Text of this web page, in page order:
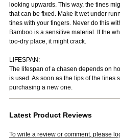
looking upwards. This way, the tines
that can be fixed. Make it wet under
tines with your fingers. Never do this
Bamboo is a sensitive material. If the
too-dry place, it might crack.
LIFESPAN:
The lifespan of a chasen depends on
is used. As soon as the tips of the tines
purchasing a new one.
Latest Product Reviews
To write a review or comment, please